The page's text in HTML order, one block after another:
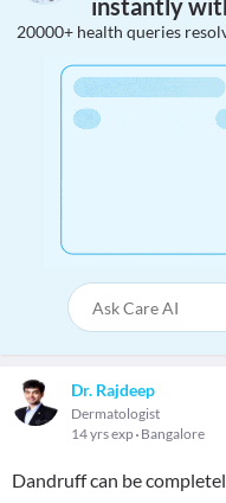
instantly
20000+ health queries
Dr. Rajdeep
Dermatologist
14 yrs exp Bangalore
Dandruff can be